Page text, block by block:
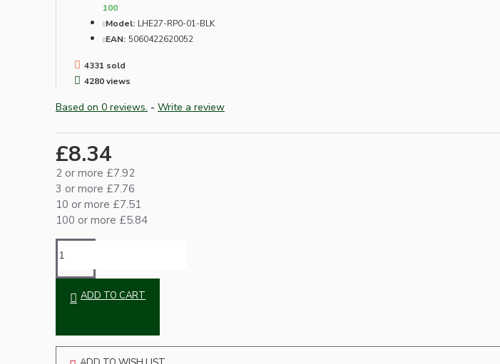
Lamp Repair Kits
Hardware
Door Handles
100
Model: LHE27-RP0-01-BLK
EAN: 5060422620052
4331 sold
4280 views
Based on 0 reviews. - Write a review
£8.34
2 or more £7.92
3 or more £7.76
10 or more £7.51
100 or more £5.84
ADD TO CART